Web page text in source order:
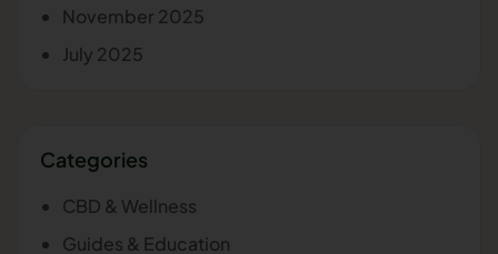
November 2025
July 2025
Categories
CBD & Wellness
Guides & Education